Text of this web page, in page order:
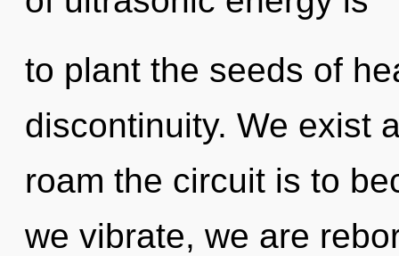
to plant the seeds of
discontinuity. We exist
roam the circuit is to
we vibrate, we are